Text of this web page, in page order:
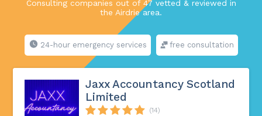
Consulting companies out of 47 vetted & reviewed in
the Airdrie area.
24-hour emergency services free consultation
Jaxx Accountancy Scotland
Limited
(14)